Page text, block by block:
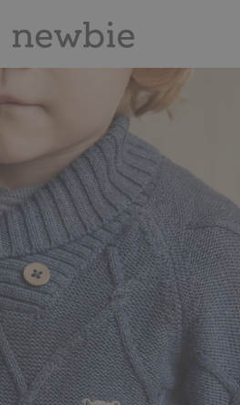
Pay safely with Paypal & Apple Pay